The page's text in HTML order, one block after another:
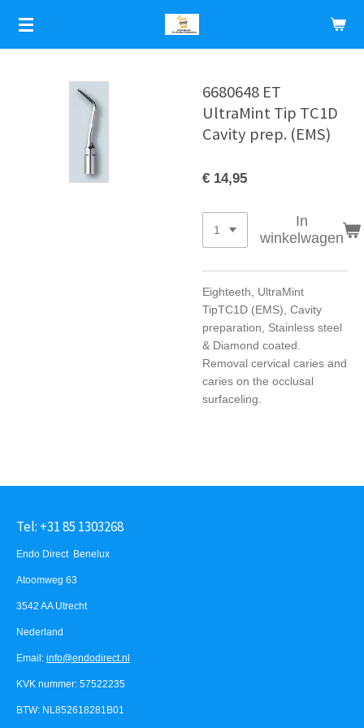
Ga
direct
naar
hoofdinhoud
6680648 ET
UltraMint Tip TC1D
Cavity prep. (EMS)
€ 14,95
In
winkelwagen
Eighteeth, UltraMint
TipTC1D (EMS), Cavity
preparation, Stainless steel
& Diamond coated.
Removal cervical caries and
caries on the occlusal
surfaceling.
Tel: +31 85 1303268
Endo Direct Benelux
Atoomweg 63
3542 AA Utrecht
Nederland
Email: info@endodirect.nl
KVK nummer: 57522235
BTW: NL852618281B01